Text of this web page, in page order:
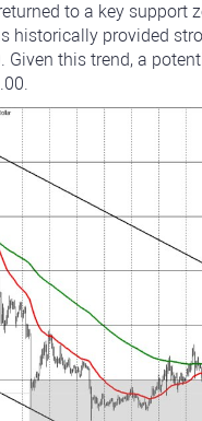
to a key support
historically provided
Given this trend, a